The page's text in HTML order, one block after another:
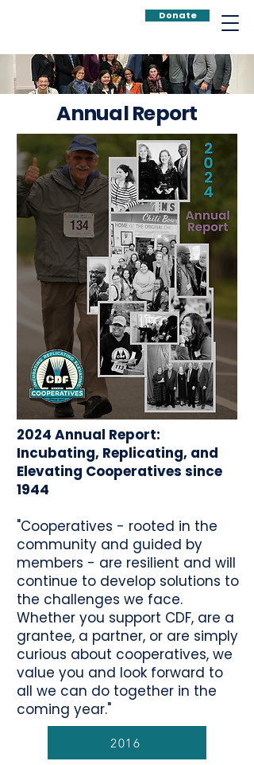
Donate
Annual Report
2024 Annual Report:
Incubating, Replicating, and
Elevating Cooperatives since
1944
"Cooperatives - rooted in the
community and guided by
members - are resilient and will
continue to develop solutions to
the challenges we face.
Whether you support CDF, are a
grantee, a partner, or are simply
curious about cooperatives, we
value you and look forward to
all we can do together in the
coming year."
2016